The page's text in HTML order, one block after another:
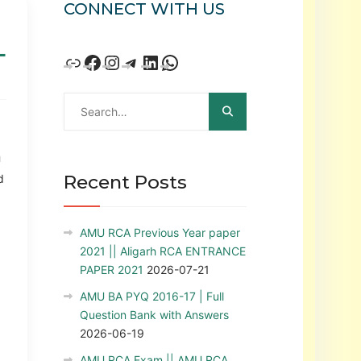
CONNECT WITH US
Recent Posts
AMU RCA Previous Year paper
2021 || Aligarh RCA ENTRANCE
PAPER 2021 2026-07-21
AMU BA PYQ 2016-17 | Full
Question Bank with Answers
2026-06-19